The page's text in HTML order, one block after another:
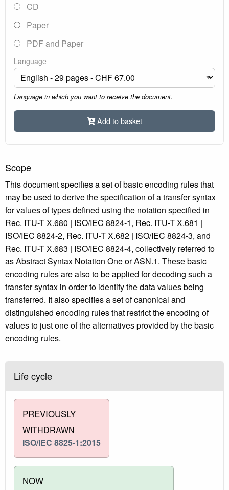
CD
Paper
PDF and Paper
Language
Language in which you want to receive the document.
Add to basket
Scope
This document specifies a set of basic encoding rules that
may be used to derive the specification of a transfer syntax
for values of types defined using the notation specified in
Rec. ITU-T X.680 | ISO/IEC 8824‑1, Rec. ITU-T X.681 |
ISO/IEC 8824-2, Rec. ITU-T X.682 | ISO/IEC 8824-3, and
Rec. ITU-T X.683 | ISO/IEC 8824-4, collectively referred to
as Abstract Syntax Notation One or ASN.1. These basic
encoding rules are also to be applied for decoding such a
transfer syntax in order to identify the data values being
transferred. It also specifies a set of canonical and
distinguished encoding rules that restrict the encoding of
values to just one of the alternatives provided by the basic
encoding rules.
Life cycle
PREVIOUSLY
WITHDRAWN
ISO/IEC 8825-1:2015
NOW